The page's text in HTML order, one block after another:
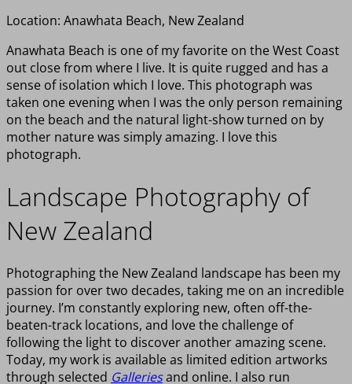
Location: Anawhata Beach, New Zealand
Anawhata Beach is one of my favorite on the West Coast
out close from where I live. It is quite rugged and has a
sense of isolation which I love. This photograph was
taken one evening when I was the only person remaining
on the beach and the natural light-show turned on by
mother nature was simply amazing. I love this
photograph.
Landscape Photography of
New Zealand
Photographing the New Zealand landscape has been my
passion for over two decades, taking me on an incredible
journey. I’m constantly exploring new, often off-the-
beaten-track locations, and love the challenge of
following the light to discover another amazing scene.
Today, my work is available as limited edition artworks
through selected Galleriesand online. I also run